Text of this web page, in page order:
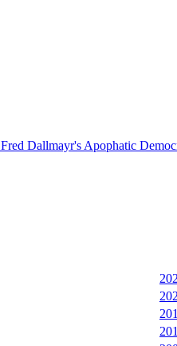
Dallmayr's Apophatic